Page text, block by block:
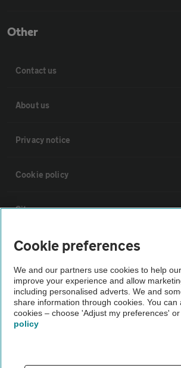
Other
Contact us
About us
Privacy notice
Cookie policy
Sitemap
Vehicle Inspections
The AA recommends an AA Cars Vehicle
Not all cars are mechanically checked by the
Vehicle Inspection
theAA.com
Cookie preferences
We and our partners use cookies to help
improve your experience and allow
including personalised adverts. We and
share information through cookies. You can
cookies – choose 'Adjust my preferences' or
policy